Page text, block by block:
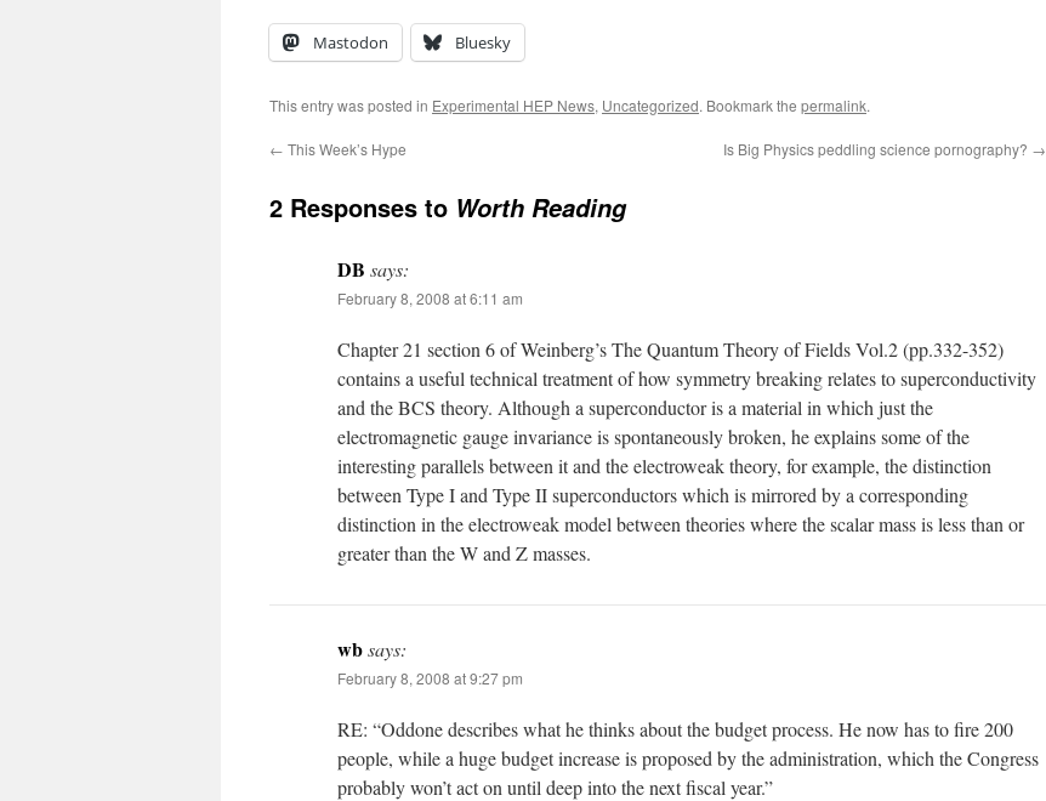
Mastodon Bluesky
This entry was posted in Experimental HEP News, Uncategorized. Bookmark the permalink.
← This Week’s Hype Is Big Physics peddling science pornography? →
2 Responses to Worth Reading
DB says:
February 8, 2008 at 6:11 am
Chapter 21 section 6 of Weinberg’s The Quantum Theory of Fields Vol.2 (pp.332-352)
contains a useful technical treatment of how symmetry breaking relates to superconductivity
and the BCS theory. Although a superconductor is a material in which just the
electromagnetic gauge invariance is spontaneously broken, he explains some of the
interesting parallels between it and the electroweak theory, for example, the distinction
between Type I and Type II superconductors which is mirrored by a corresponding
distinction in the electroweak model between theories where the scalar mass is less than or
greater than the W and Z masses.
wbsays:
February 8, 2008 at 9:27 pm
RE: “Oddone describes what he thinks about the budget process. He now has to fire 200
people, while a huge budget increase is proposed by the administration, which the Congress
probably won’t act on until deep into the next fiscal year.”